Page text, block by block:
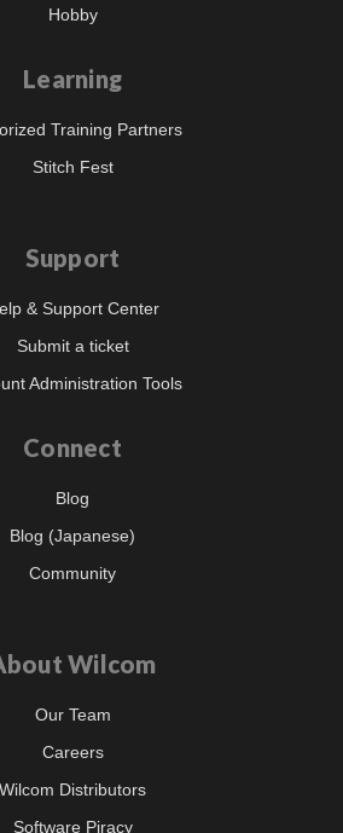
Hobby
Learning
Training Partners
Stitch Fest
Support
& Support Center
Submit a ticket
Administration Tools
Connect
Blog
Blog (Japanese)
Community
Wilcom
Our Team
Careers
Wilcom Distributors
Software Piracy